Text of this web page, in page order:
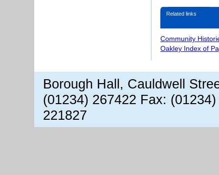
Related links
Community
Oakley Index of
Borough Hall, Cauldwell
(01234) 267422 Fax:
221827